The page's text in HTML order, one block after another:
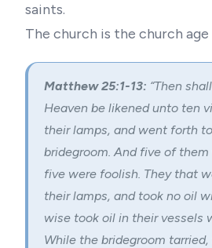
saints.
The church is the church age
Matthew 25:1-13: “Then
Heaven be likened unto ten
their lamps, and went forth
bridegroom. And five of
five were foolish. They that
their lamps, and took no oil
wise took oil in their vessels
While the bridegroom